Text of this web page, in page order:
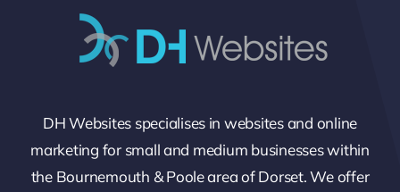
DH Websites specialises in websites and online
marketing for small and medium businesses within
the Bournemouth & Poole area of Dorset. We offer